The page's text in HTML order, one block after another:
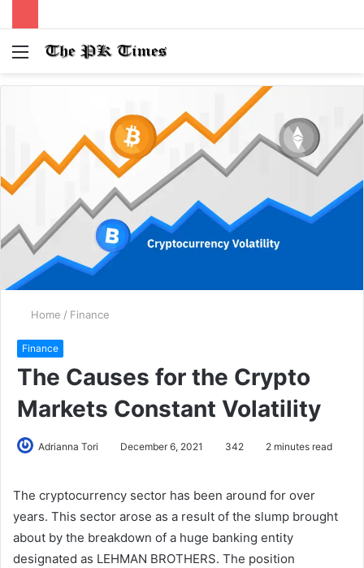
Menu
Home / Finance
Finance
The Causes for the Crypto
Markets Constant Volatility
Adrianna Tori December 6, 2021 342 2 minutes read
The cryptocurrency sector has been around for over
years. This sector arose as a result of the slump brought
about by the breakdown of a huge banking entity
designated as LEHMAN BROTHERS. The position